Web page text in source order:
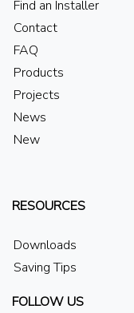
Find an Installer
Contact
FAQ
Products
Projects
News
New
RESOURCES
Downloads
Saving Tips
FOLLOW US